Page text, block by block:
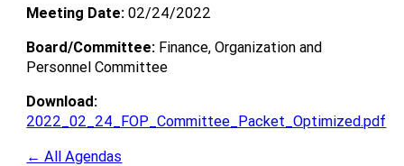
Meeting Date: 02/24/2022
Board/Committee: Finance, Organization and
Personnel Committee
Download:
2022_02_24_FOP_Committee_Packet_Optimized.pdf
← All Agendas